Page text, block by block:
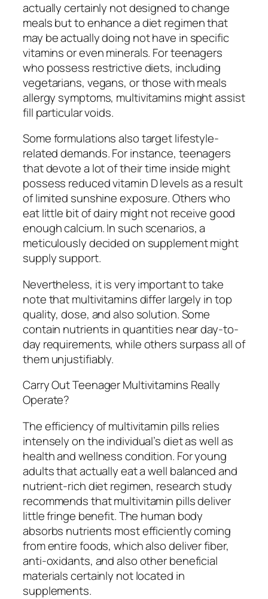
actually certainly not designed to change
meals but to enhance a diet regimen that
may be actually doing not have in specific
vitamins or even minerals. For teenagers
who possess restrictive diets, including
vegetarians, vegans, or those with meals
allergy symptoms, multivitamins might assist
fill particular voids.
Some formulations also target lifestyle-
related demands. For instance, teenagers
that devote a lot of their time inside might
possess reduced vitamin D levels as a result
of limited sunshine exposure. Others who
eat little bit of dairy might not receive good
enough calcium. In such scenarios, a
meticulously decided on supplement might
supply support.
Nevertheless, it is very important to take
note that multivitamins differ largely in top
quality, dose, and also solution. Some
contain nutrients in quantities near day-to-
day requirements, while others surpass all of
them unjustifiably.
Carry Out Teenager Multivitamins Really
Operate?
The efficiency of multivitamin pills relies
intensely on the individual’s diet as well as
health and wellness condition. For young
adults that actually eat a well balanced and
nutrient-rich diet regimen, research study
recommends that multivitamin pills deliver
little fringe benefit. The human body
absorbs nutrients most efficiently coming
from entire foods, which also deliver fiber,
anti-oxidants, and also other beneficial
materials certainly not located in
supplements.